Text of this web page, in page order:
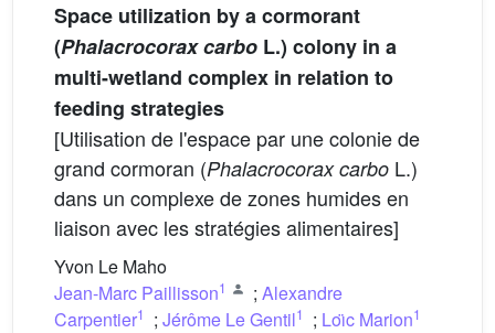
Space utilization by a cormorant
(Phalacrocorax carbo L.) colony in a
multi-wetland complex in relation to
feeding strategies
[Utilisation de l'espace par une colonie de
grand cormoran (Phalacrocorax carbo L.)
dans un complexe de zones humides en
liaison avec les stratégies alimentaires]
Yvon Le Maho
Jean-Marc Paillisson1 ; Alexandre
Carpentier1 ; Jérôme Le Gentil1 ; Loı̈c Marion1